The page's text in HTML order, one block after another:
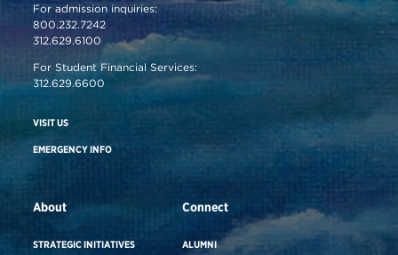
For admission inquiries:
800.232.7242
312.629.6100
For Student Financial Services:
312.629.6600
VISIT US
EMERGENCY INFO
About
STRATEGIC INITIATIVES
Connect
ALUMNI